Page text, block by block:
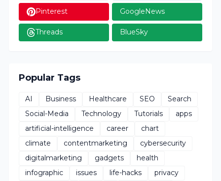
Pinterest GoogleNews
Threads BlueSky
Popular Tags
AI Business Healthcare SEO
Search
Social-Media
Technology Tutorials
apps
artificial-intelligence
career
chart
climate
contentmarketing
cybersecurity
digitalmarketing
gadgets
health
infographic
issues life-hacks
privacy